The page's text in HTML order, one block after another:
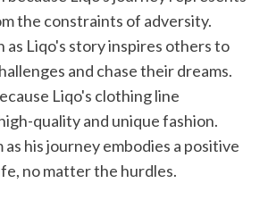
the constraints of adversity.
as Liqo's story inspires others to
and chase their dreams.
Liqo's clothing line
quality and unique fashion.
as his journey embodies a positive
no matter the hurdles.